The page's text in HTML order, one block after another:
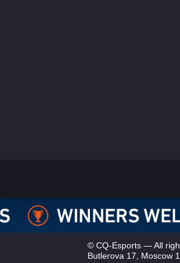
© CQ-Esports — All
Butlerova 17, Moscow